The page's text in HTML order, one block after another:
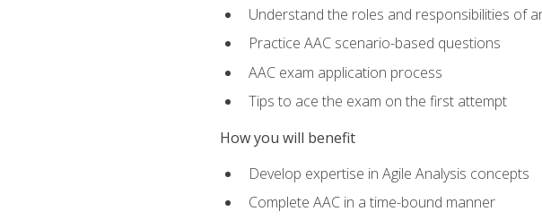
Understand the roles and responsibilities of
Practice AAC scenario-based questions
AAC exam application process
Tips to ace the exam on the first attempt
How you will benefit
Develop expertise in Agile Analysis concepts
Complete AAC in a time-bound manner